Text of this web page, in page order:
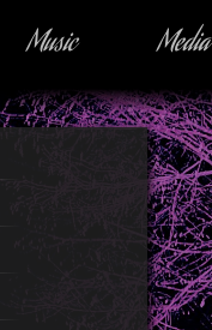
Music Media